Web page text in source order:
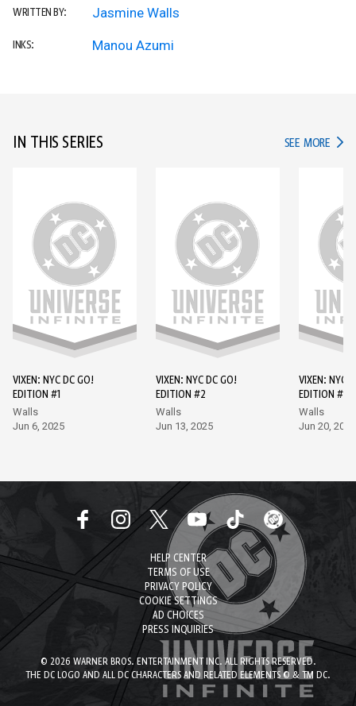
WRITTEN BY: Jasmine Walls
INKS: Manou Azumi
IN THIS SERIES SEE MORE IN
VIXEN: NYC DC GO!
EDITION #1
Walls
Jun 6, 2025
VIXEN: NYC DC GO!
EDITION #2
Walls
Jun 13, 2025
VIXEN: NYC
EDITION #3
Walls
Jun 20, 2025
HELP CENTER
TERMS OF USE
PRIVACY POLICY
COOKIE SETTINGS
AD CHOICES
PRESS INQUIRIES
© 2026 WARNER BROS. ENTERTAINMENT INC. ALL RIGHTS RESERVED.
THE DC LOGO AND ALL DC CHARACTERS AND RELATED ELEMENTS © & TM DC.